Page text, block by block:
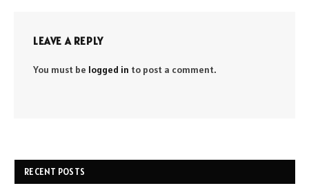
LEAVE A REPLY
You must be logged in to post a comment.
RECENT POSTS